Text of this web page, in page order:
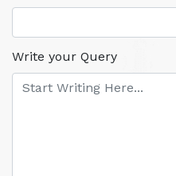
Write your Query